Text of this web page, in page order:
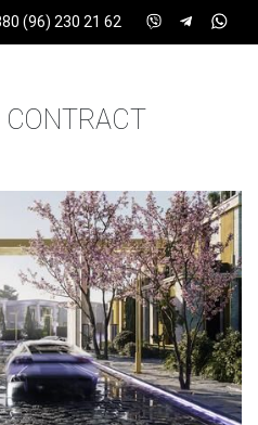
(96) 230 21 62
CONTRACT